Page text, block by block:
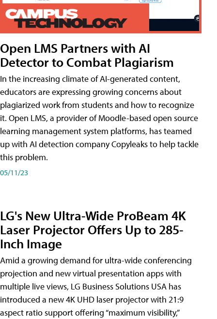
Open LMS Partners with AI
Detector to Combat Plagiarism
In the increasing climate of AI-generated content,
educators are expressing growing concerns about
plagiarized work from students and how to recognize
it. Open LMS, a provider of Moodle-based open source
learning management system platforms, has teamed
up with AI detection company Copyleaks to help tackle
this problem.
05/11/23
LG's New Ultra-Wide ProBeam 4K
Laser Projector Offers Up to 285-
Inch Image
Amid a growing demand for ultra-wide conferencing
projection and new virtual presentation apps with
multiple live views, LG Business Solutions USA has
introduced a new 4K UHD laser projector with 21:9
aspect ratio support offering “maximum visibility,”